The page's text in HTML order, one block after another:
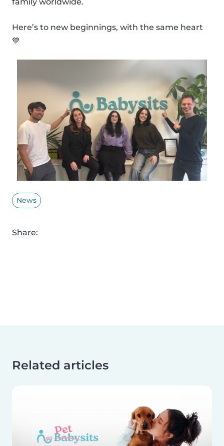
Here’s to new beginnings, with the same heart
💙
News
Share:
Related articles